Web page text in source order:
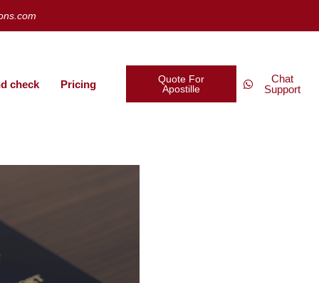
check Pricing
Quote For
Apostille
Chat
Support